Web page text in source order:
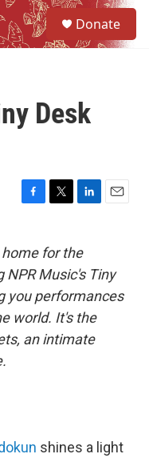
Donate
Desk
F
e
b
o
o
k
T
t
t
e
r
L
k
e
d
I
n
E
l
for the
Music's Tiny
you performances
world. It's the
an intimate
shines a light